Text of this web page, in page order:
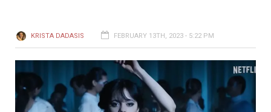
KRISTA DADASIS FEBRUARY 13TH, 2023 - 5:22 PM